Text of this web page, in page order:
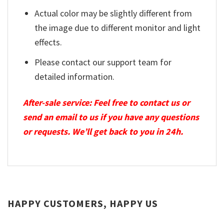
Actual color may be slightly different from
the image due to different monitor and light
effects.
Please contact our support team for
detailed information.
After-sale service: Feel free to contact us or
send an email to us if you have any questions
or requests. We’ll get back to you in 24h.
HAPPY CUSTOMERS, HAPPY US